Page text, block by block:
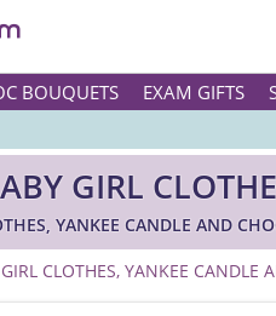
BOUQUETS EXAM GIFTS
GIRL
YANKEE CANDLE AND
CLOTHES, YANKEE CANDLE